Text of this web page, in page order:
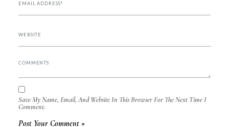
Save My Name, Email, And Website In This Browser For The Next Time I
Comment.